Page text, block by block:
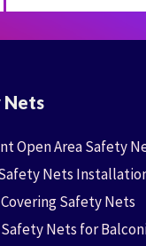
Open Area Safety
Nets
Safety Nets
Nets for